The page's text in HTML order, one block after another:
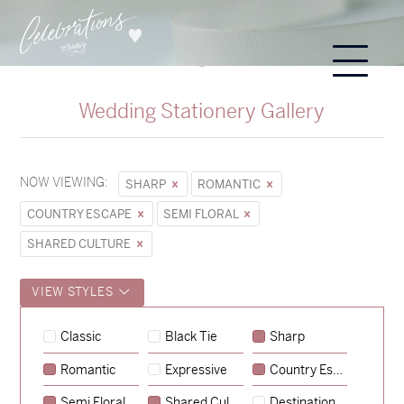
Wedding Stationery Gallery
NOW VIEWING: SHARP
ROMANTIC
COUNTRY ESCAPE
SEMI FLORAL
SHARED CULTURE
VIEW STYLES
Classic Black Tie Sharp
Romantic Expressive Country Escape
Hunter & Jana
→
Sycamore
→